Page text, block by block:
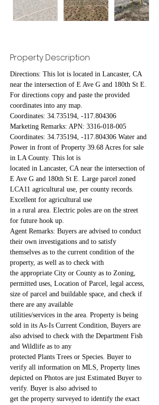
Property Description
Directions: This lot is located in Lancaster, CA
near the intersection of E Ave G and 180th St E.
For directions copy and paste the provided
coordinates into any map.
Coordinates: 34.735194, -117.804306
Marketing Remarks: APN: 3316-018-005
Coordinates: 34.735194, -117.804306 Water and
Power in front of Property 39.68 Acres for sale
in LA County. This lot is
located in Lancaster, CA near the intersection of
E Ave G and 180th St E. Large parcel zoned
LCA11 agricultural use, per county records.
Excellent for agricultural use
in a rural area. Electric poles are on the street
for future hook up.
Agent Remarks: Buyers are advised to conduct
their own investigations and to satisfy
themselves as to the current condition of the
property, as well as to check with
the appropriate City or County as to Zoning,
permitted uses, Location of Parcel, legal access,
size of parcel and buildable space, and check if
there are any available
utilities/services in the area. Property is being
sold in its As-Is Current Condition, Buyers are
also advised to check with the Department Fish
and Wildlife as to any
protected Plants Trees or Species. Buyer to
verify all information on MLS, Property lines
depicted on Photos are just Estimated Buyer to
verify. Buyer is also advised to
get the property surveyed to identify the exact